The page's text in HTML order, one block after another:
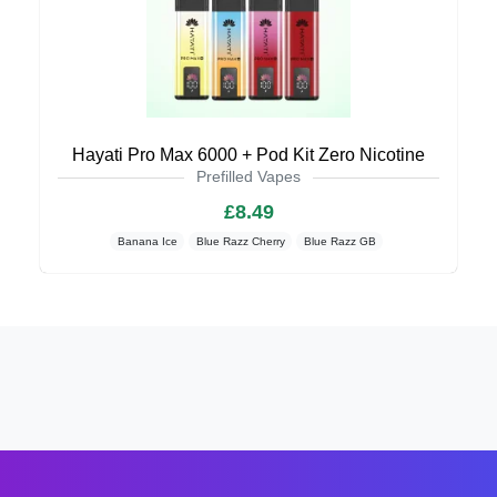
Hayati Pro Max 6000 + Pod Kit Zero Nicotine
Prefilled Vapes
£8.49
Banana Ice Blue Razz Cherry Blue Razz GB